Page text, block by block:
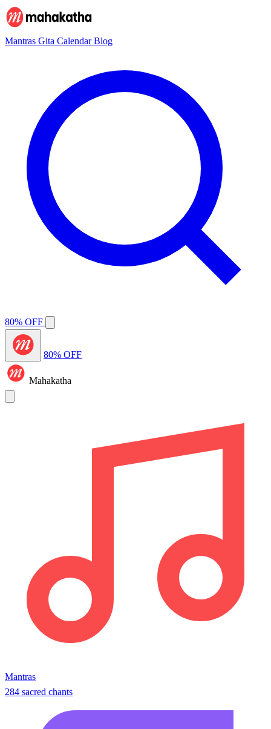
Mantras Gita CalendarBlog
80% OFF
80% OFF
Mahakatha
Mantras
284 sacred chants